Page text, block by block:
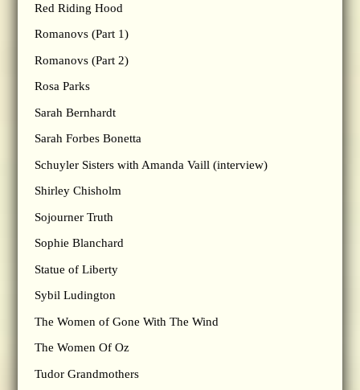
Red Riding Hood
Romanovs (Part 1)
Romanovs (Part 2)
Rosa Parks
Sarah Bernhardt
Sarah Forbes Bonetta
Schuyler Sisters with Amanda Vaill (interview)
Shirley Chisholm
Sojourner Truth
Sophie Blanchard
Statue of Liberty
Sybil Ludington
The Women of Gone With The Wind
The Women Of Oz
Tudor Grandmothers